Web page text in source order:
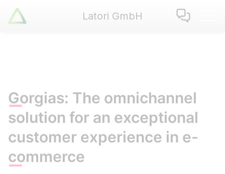
Latori GmbH Latori GmbH
Apps
About us
Jobs
Gorgias: The omnichannel
solution for an exceptional
customer experience in e-
commerce